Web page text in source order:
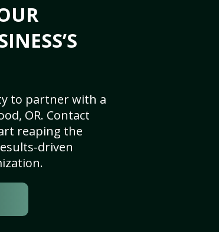
to partner with a
OR. Contact
reaping the
driven